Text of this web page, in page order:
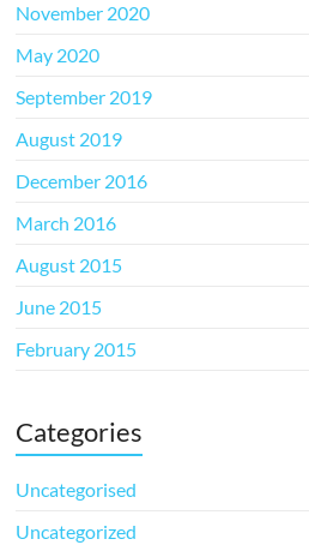
November 2020
May 2020
September 2019
August 2019
December 2016
March 2016
August 2015
June 2015
February 2015
Categories
Uncategorised
Uncategorized